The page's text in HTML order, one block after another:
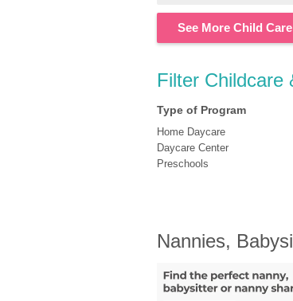
See More Child
Filter Childcare
Type of Program
Home Daycare
Daycare Center
Preschools
Nannies,